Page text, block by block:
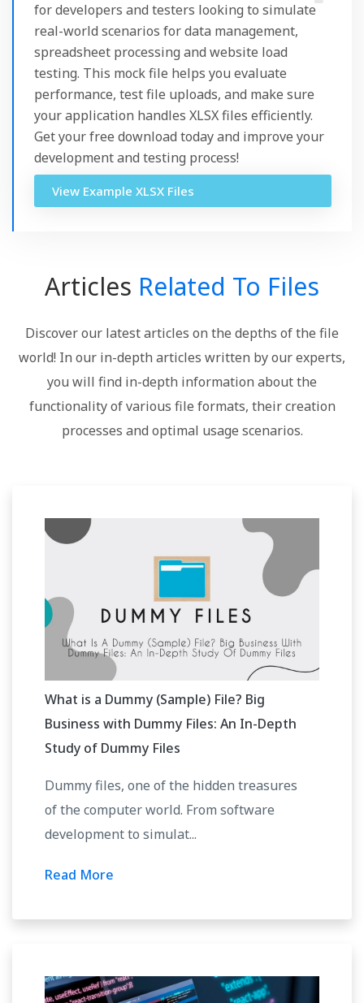
for developers and testers looking to simulate
real-world scenarios for data management,
spreadsheet processing and website load
testing. This mock file helps you evaluate
performance, test file uploads, and make sure
your application handles XLSX files efficiently.
Get your free download today and improve your
development and testing process!
View Example XLSX Files
Articles Related To Files
Discover our latest articles on the depths of the file
world! In our in-depth articles written by our experts,
you will find in-depth information about the
functionality of various file formats, their creation
processes and optimal usage scenarios.
What is a Dummy (Sample) File? Big
Business with Dummy Files: An In-Depth
Study of Dummy Files
Dummy files, one of the hidden treasures
of the computer world. From software
development to simulat...
Read More